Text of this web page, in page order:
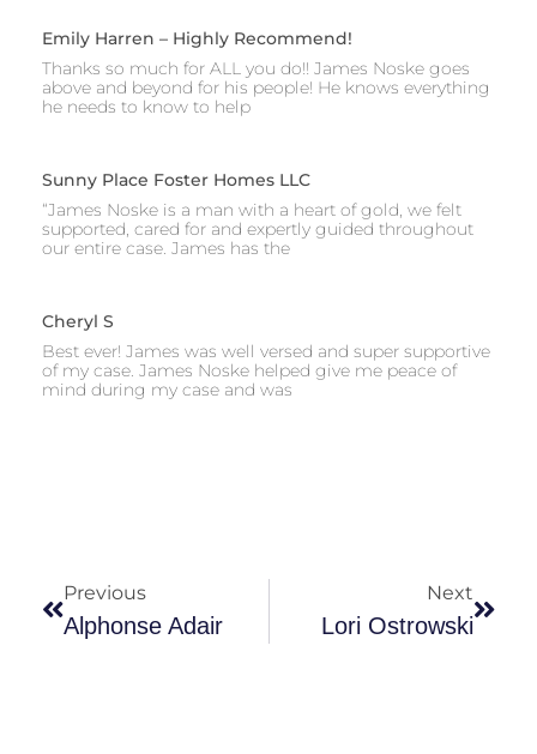
Emily Harren – Highly Recommend!
Thanks so much for ALL you do!! James Noske goes
above and beyond for his people! He knows everything
he needs to know to help
Sunny Place Foster Homes LLC
“James Noske is a man with a heart of gold, we felt
supported, cared for and expertly guided throughout
our entire case. James has the
Cheryl S
Best ever! James was well versed and super supportive
of my case. James Noske helped give me peace of
mind during my case and was
Previous
Alphonse Adair
Next
Lori Ostrowski